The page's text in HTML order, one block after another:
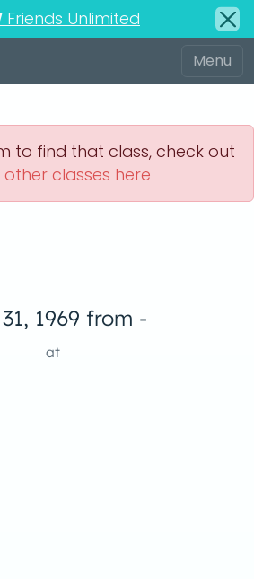
Friends Unlimited
to find that class, check out
other classes here
1969 from -
at